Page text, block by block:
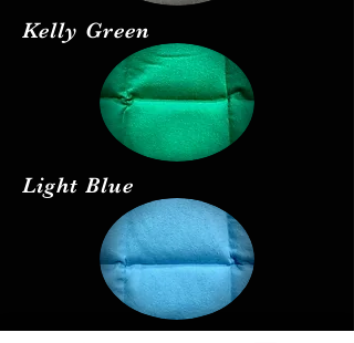
Kelly Green
Light Blue